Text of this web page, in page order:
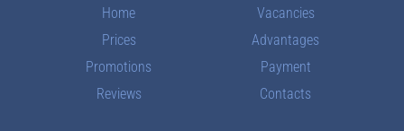
Home
Prices
Promotions
Reviews
Vacancies
Advantages
Payment
Contacts